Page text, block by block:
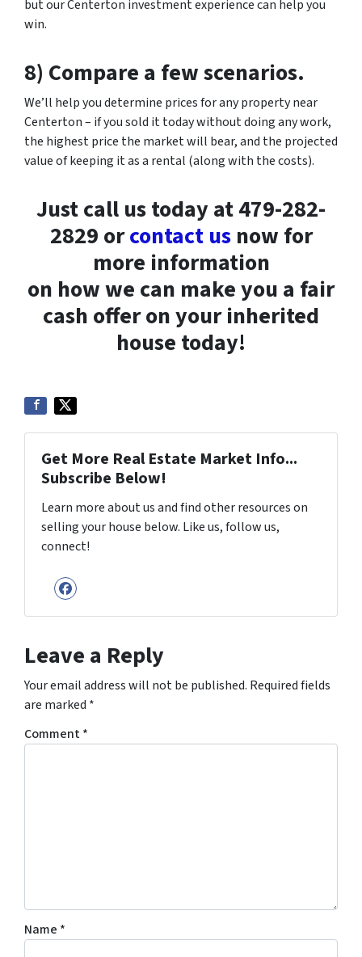
but our Centerton investment experience can help you
win.
8) Compare a few scenarios.
We’ll help you determine prices for any property near
Centerton – if you sold it today without doing any work,
the highest price the market will bear, and the projected
value of keeping it as a rental (along with the costs).
Just call us today at 479-282-
2829 orcontact usnow for
more information
on how we can make you a fair
cash offer on your inherited
house today!
Get More Real Estate Market Info...
Subscribe Below!
Learn more about us and find other resources on
selling your house below. Like us, follow us,
connect!
Facebook
Leave a Reply
Your email address will not be published. Required fields
are marked *
Comment*
Name *